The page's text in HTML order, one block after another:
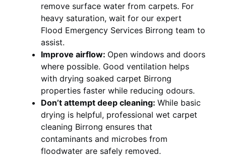
remove surface water from carpets. For
heavy saturation, wait for our expert
Flood Emergency Services Birrong team to
assist.
Improve airflow: Open windows and doors
where possible. Good ventilation helps
with drying soaked carpet Birrong
properties faster while reducing odours.
Don’t attempt deep cleaning: While basic
drying is helpful, professional wet carpet
cleaning Birrong ensures that
contaminants and microbes from
floodwater are safely removed.